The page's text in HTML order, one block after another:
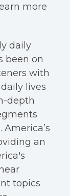
more
daily
been on
with
lives
depth
an
topics